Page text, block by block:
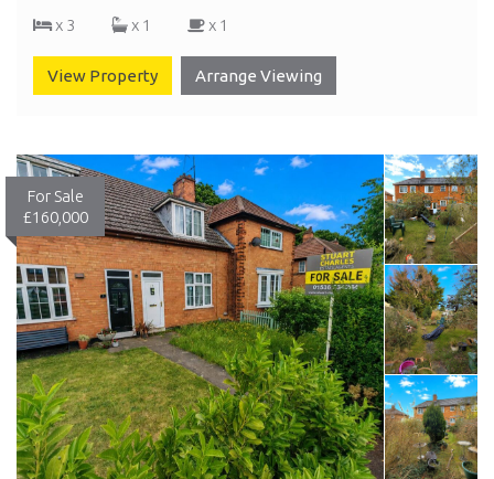
x 3
x 1 x 1
View Property Arrange Viewing
For Sale
£160,000